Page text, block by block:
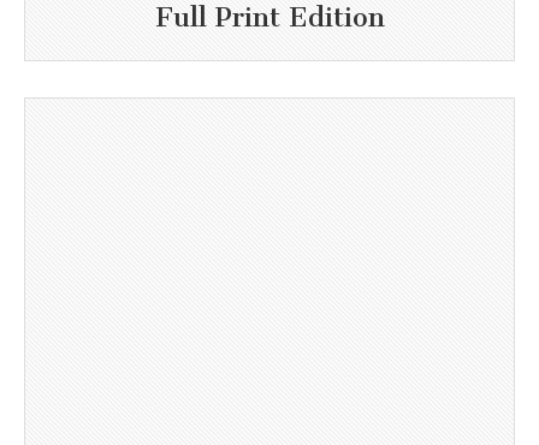
Full Print Edition